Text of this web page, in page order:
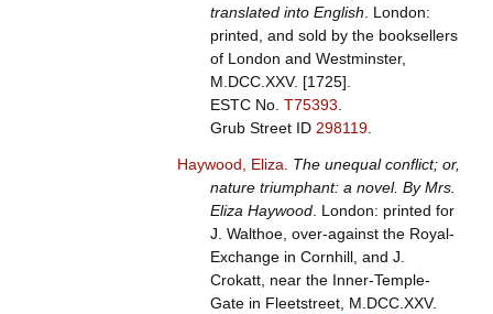
translated into English . London:
printed, and sold by the booksellers
of London and Westminster,
M.DCC.XXV. [1725].
ESTC No. T75393
Grub Street ID 298119.
Haywood, Eliza
The unequal conflict; or,
nature triumphant: a novel. By Mrs.
Eliza Haywood. London: printed for
J. Walthoe, over-against the Royal-
Exchange in Cornhill, and J.
Crokatt, near the Inner-Temple-
Gate in Fleetstreet, M.DCC.XXV.